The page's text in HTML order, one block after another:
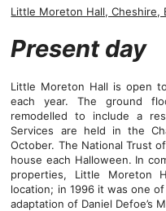
Little Moreton Hall, Cheshire,
Present day
Little Moreton Hall is open
each year. The ground
remodelled to include a
Services are held in the
October. The National Trust
house each Halloween. In
properties, Little Moreton
location; in 1996 it was one
adaptation of Daniel Defoe’s